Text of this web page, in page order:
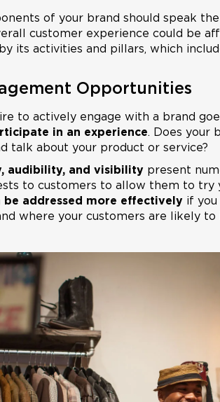
of your brand should speak
customer experience could be
its activities and pillars, which
Opportunities
to actively engage with a brand
in an experience. Does your
talk about your product or service?
audibility, and visibility present
to customers to allow them to try
be addressed more effectively if you
where your customers are likely to